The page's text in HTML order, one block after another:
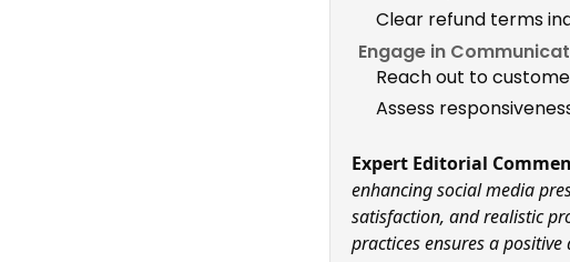
Clear refund terms
Engage in
Reach out to
Assess
Expert Editorial
enhancing social media
satisfaction, and realistic
practices ensures a